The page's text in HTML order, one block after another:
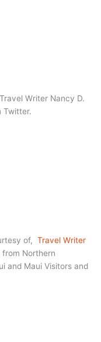
Writer Nancy D.
Twitter.
of,Travel Writer
from Northern
and Maui Visitors and